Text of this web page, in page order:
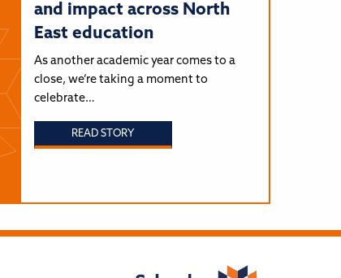
and impact across North
East education
As another academic year comes to a
close, we’re taking a moment to
celebrate…
READ STORY